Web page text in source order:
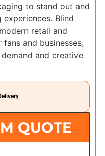
to stand out and
Blind
retail and
and businesses,
and creative
QUOTE